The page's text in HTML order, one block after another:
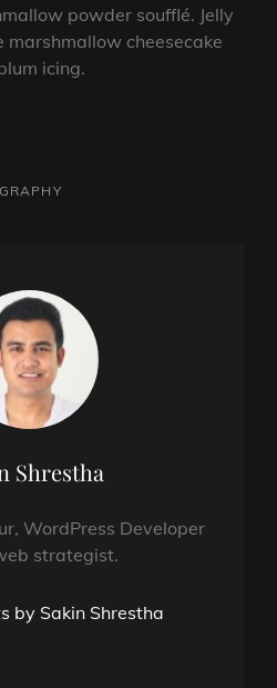
powder soufflé. Jelly
cheesecake
icing.
Shrestha
WordPress Developer
strategist.
by Sakin Shrestha